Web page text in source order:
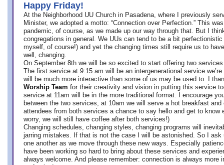
Happy Friday!
At the Neighborhood UU Church in Pasadena, where
I previously
Minister, we adopted a motto: “Connection over Perfection.” This
pandemic, of course, as we made up our way through that. But I
congregations in general. We UUs can tend to be a bit
myself, of course!) and yet the changing times still require us to
well, changing.
On September 8th we will be so excited to start offering two
The first service at 9:15 am will be an intergenerational service we’re
will be much more interactive than some of us may be used to. I
Worship Team for their creativity and vision in putting this service
service at 11am will be in the more traditional format. I encourage
between the two services, at 10am we will serve a hot breakfast
attendees from both services a chance to say hello and get to know
worry, we will still have coffee after both services!)
Changing schedules, changing styles, changing programs will
jarring mistakes. If that is not the case I will be astonished. So I ask
one another as we move through these new ways. Especially
have been working so hard to bring about these services and
always welcome. And please remember: connection is always more